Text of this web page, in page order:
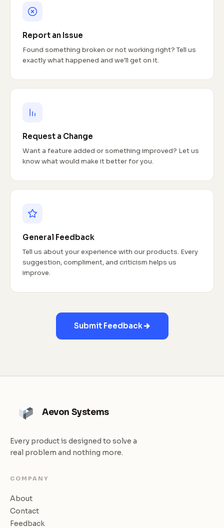
Report an Issue
Found something broken or not working right? Tell us
exactly what happened and we'll get on it.
Request a Change
Want a feature added or something improved? Let us
know what would make it better for you.
General Feedback
Tell us about your experience with our products. Every
suggestion, compliment, and criticism helps us
improve.
Submit Feedback
Aevon Systems
Every product is designed to solve a
real problem and nothing more.
COMPANY
About
Contact
Feedback